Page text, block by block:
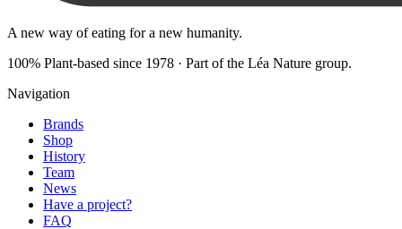
A new way of eating for a new humanity.
100% Plant-based since 1978 · Part of the Léa Nature group.
Navigation
Brands
Shop
History
Team
News
Have a project?
FAQ